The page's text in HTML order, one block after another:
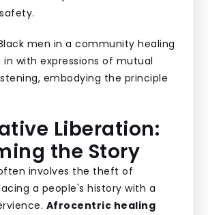
Liberation:
the Story
involves the theft of
a people's history with a
Afrocentric healing